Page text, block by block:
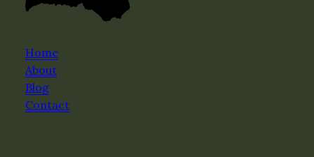
Home
About
Blog
Contact